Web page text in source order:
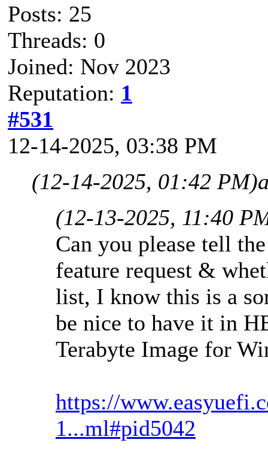
Posts: 25
Threads: 0
Joined: Nov 2023
Reputation: 1
#531
12-14-2025, 03:38 PM
(12-14-2025, 01:42 PM)
(12-13-2025, 11:40
Can you please tell
feature request &
list, I know this is a
be nice to have it in
Terabyte Image for
https://
1...ml#pid5042